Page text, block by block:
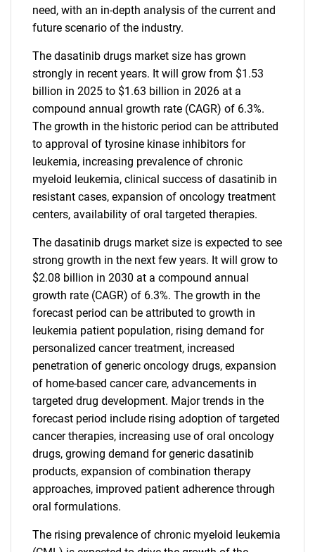
need, with an in-depth analysis of the current and
future scenario of the industry.
The dasatinib drugs market size has grown
strongly in recent years. It will grow from $1.53
billion in 2025 to $1.63 billion in 2026 at a
compound annual growth rate (CAGR) of 6.3%.
The growth in the historic period can be attributed
to approval of tyrosine kinase inhibitors for
leukemia, increasing prevalence of chronic
myeloid leukemia, clinical success of dasatinib in
resistant cases, expansion of oncology treatment
centers, availability of oral targeted therapies.
The dasatinib drugs market size is expected to see
strong growth in the next few years. It will grow to
$2.08 billion in 2030 at a compound annual
growth rate (CAGR) of 6.3%. The growth in the
forecast period can be attributed to growth in
leukemia patient population, rising demand for
personalized cancer treatment, increased
penetration of generic oncology drugs, expansion
of home-based cancer care, advancements in
targeted drug development. Major trends in the
forecast period include rising adoption of targeted
cancer therapies, increasing use of oral oncology
drugs, growing demand for generic dasatinib
products, expansion of combination therapy
approaches, improved patient adherence through
oral formulations.
The rising prevalence of chronic myeloid leukemia